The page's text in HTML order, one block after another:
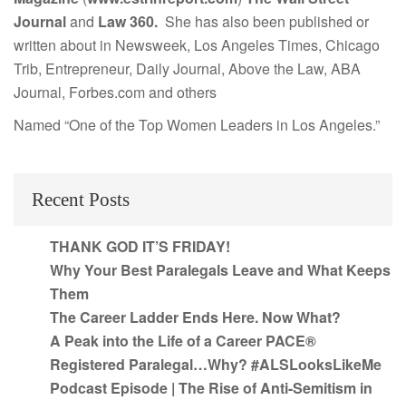
Journaland Law 360. She has also been published or
written about in Newsweek, Los Angeles Times, Chicago
Trib, Entrepreneur, Daily Journal, Above the Law, ABA
Journal, Forbes.com and others
Named “One of the Top Women Leaders in Los Angeles.”
Recent Posts
THANK GOD IT’S FRIDAY!
Why Your Best Paralegals Leave and What Keeps
Them
The Career Ladder Ends Here. Now What?
A Peak into the Life of a Career PACE®
Registered Paralegal…Why? #ALSLooksLikeMe
Podcast Episode | The Rise of Anti-Semitism in